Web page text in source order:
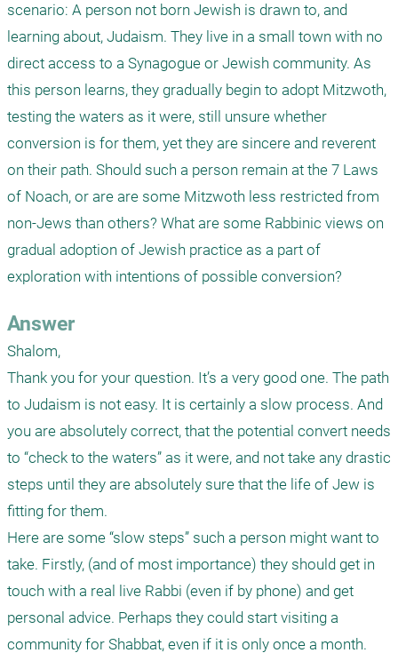
scenario: A person not born Jewish is drawn to, and
learning about, Judaism. They live in a small town with no
direct access to a Synagogue or Jewish community. As
this person learns, they gradually begin to adopt Mitzwoth,
testing the waters as it were, still unsure whether
conversion is for them, yet they are sincere and reverent
on their path. Should such a person remain at the 7 Laws
of Noach, or are are some Mitzwoth less restricted from
non-Jews than others? What are some Rabbinic views on
gradual adoption of Jewish practice as a part of
exploration with intentions of possible conversion?
Answer
Shalom,
Thank you for your question. It’s a very good one. The path
to Judaism is not easy. It is certainly a slow process. And
you are absolutely correct, that the potential convert needs
to “check to the waters” as it were, and not take any drastic
steps until they are absolutely sure that the life of Jew is
fitting for them.
Here are some “slow steps” such a person might want to
take. Firstly, (and of most importance) they should get in
touch with a real live Rabbi (even if by phone) and get
personal advice. Perhaps they could start visiting a
community for Shabbat, even if it is only once a month.